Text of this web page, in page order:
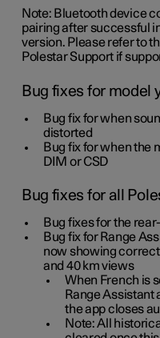
Note: Bluetooth device
pairing after successful
version. Please refer to
Polestar Support if
Bug fixes for model
Bug fix for when
distorted
Bug fix for when the
DIM or CSD
Bug fixes for all
Bug fixes for the
Bug fix for Range
now showing
and 40 km views
When French is
Range Assistant
the app closes
Note: All